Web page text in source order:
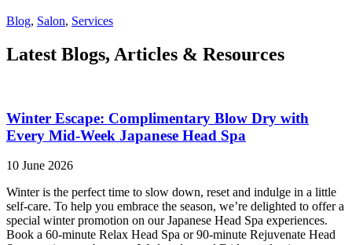
Blog, Salon, Services
Latest Blogs, Articles & Resources
Winter Escape: Complimentary Blow Dry with
Every Mid-Week Japanese Head Spa
10 June 2026
Winter is the perfect time to slow down, reset and indulge in a little
self-care. To help you embrace the season, we’re delighted to offer a
special winter promotion on our Japanese Head Spa experiences.
Book a 60-minute Relax Head Spa or 90-minute Rejuvenate Head